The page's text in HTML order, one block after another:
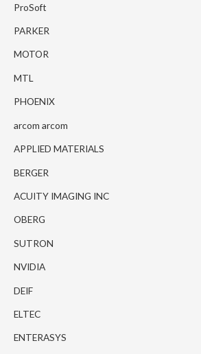
ProSoft
PARKER
MOTOR
MTL
PHOENIX
arcom arcom
APPLIED MATERIALS
BERGER
ACUITY IMAGING INC
OBERG
SUTRON
NVIDIA
DEIF
ELTEC
ENTERASYS